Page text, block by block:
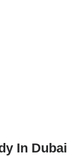
In Dubai